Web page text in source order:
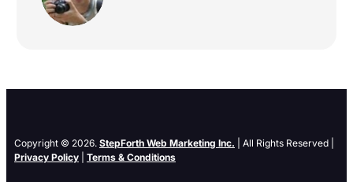
Copyright © 2026. StepForth Web Marketing Inc. | All Rights Reserved |
Privacy Policy
Terms & Conditions